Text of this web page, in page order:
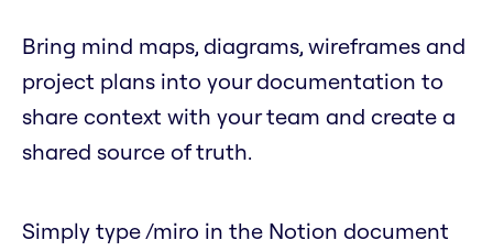
Bring mind maps, diagrams, wireframes and
project plans into your documentation to
share context with your team and create a
shared source of truth.
Simply type /miro in the Notion document